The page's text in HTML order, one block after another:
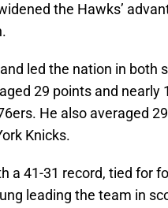
the Hawks’
led the nation in both
29 points and nearly
He also averaged
Knicks.
a 41-31 record, tied for
leading the team in